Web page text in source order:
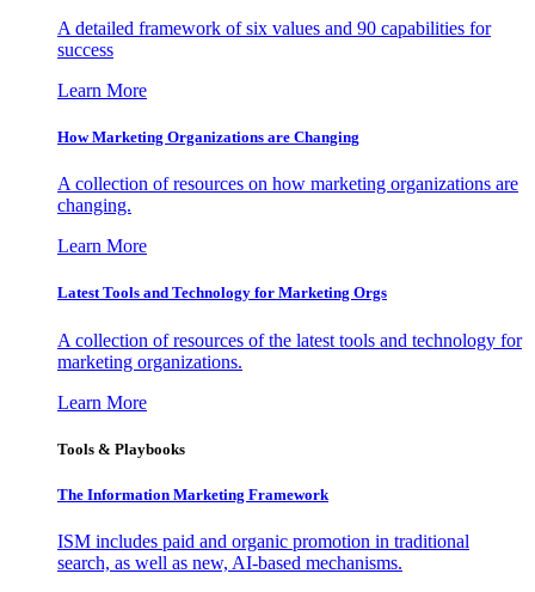
A detailed framework of six values and 90 capabilities for
success
Learn More
How Marketing Organizations are Changing
A collection of resources on how marketing organizations are
changing.
Learn More
Latest Tools and Technology for Marketing Orgs
A collection of resources of the latest tools and technology for
marketing organizations.
Learn More
Tools & Playbooks
The Information Marketing Framework
ISM includes paid and organic promotion in traditional
search, as well as new, AI-based mechanisms.